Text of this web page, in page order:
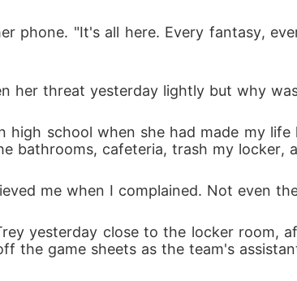
phone. "It's all here. Every fantasy,
her threat yesterday lightly but why
school when she had made my
bathrooms, cafeteria, trash my
me when I complained. Not even
yesterday close to the locker
the game sheets as the team's